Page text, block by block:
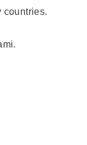
countries.